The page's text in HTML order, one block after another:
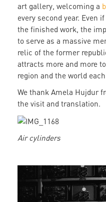
art gallery, welcoming a
every second year. Even
the finished work, the
to serve as a massive
relic of the former
attracts more and more
region and the world each
We thank Amela Hujdur
the visit and translation.
Air cylinders